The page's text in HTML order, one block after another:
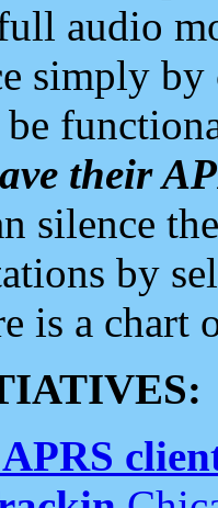
audio
simply
their
silence
by
is a chart